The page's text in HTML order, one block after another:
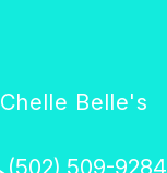
Chelle Belle's
(502) 509-9284